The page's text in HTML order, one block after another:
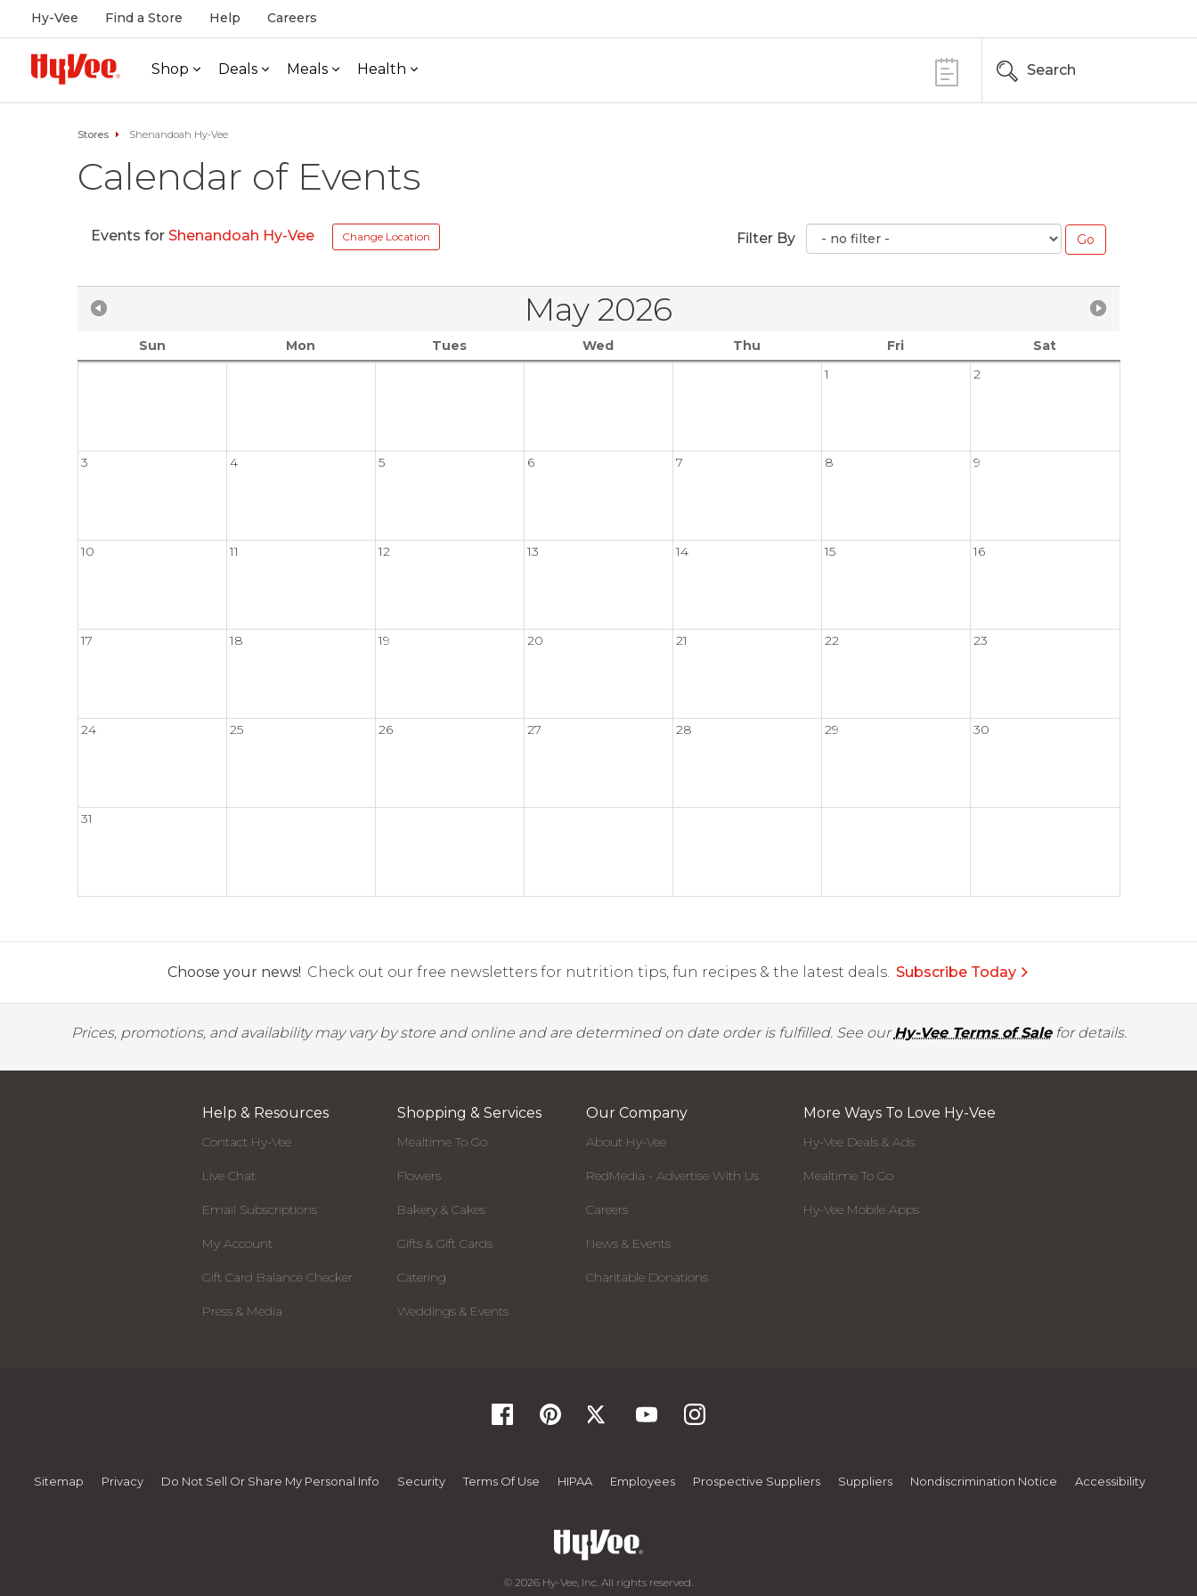
Hy-Vee Find a Store Help Careers
Shop Deals Meals Health Search
Stores Shenandoah Hy-Vee
Calendar of Events
Events for Shenandoah Hy-Vee Change Location Filter By
May 2026
Sun Mon Tues Wed Thu Fri
Sat
1
2
3 4 5 6 7 8 9
10 11 12 13 14 15 16
17 18 19 20 21 22 23
24 25 26 27 28 29 30
31
Choose your news! Check out our free newsletters for nutrition tips, fun recipes & the latest deals. Subscribe Today
Prices, promotions, and availability may vary by store and online and are determined on date order is fulfilled. See ourHy-Vee Terms of Salefor details.
Help & Resources
Contact Hy-Vee
Live Chat
Email Subscriptions
My Account
Gift Card Balance Checker
Press & Media
Shopping & Services
Mealtime To Go
Flowers
Bakery & Cakes
Gifts & Gift Cards
Catering
Weddings & Events
Our Company
About Hy-Vee
RedMedia - Advertise With Us
Careers
News & Events
Charitable Donations
More Ways To Love Hy-Vee
Hy-Vee Deals & Ads
Mealtime To Go
Hy-Vee Mobile Apps
Sitemap Privacy Do Not Sell Or Share My Personal Info Security Terms Of Use HIPAA Employees Prospective Suppliers Suppliers Nondiscrimination Notice Accessibility
© 2026 Hy-Vee, Inc. All rights reserved.